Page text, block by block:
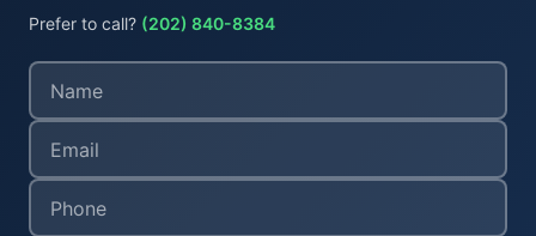
Prefer to call? (202) 840-8384